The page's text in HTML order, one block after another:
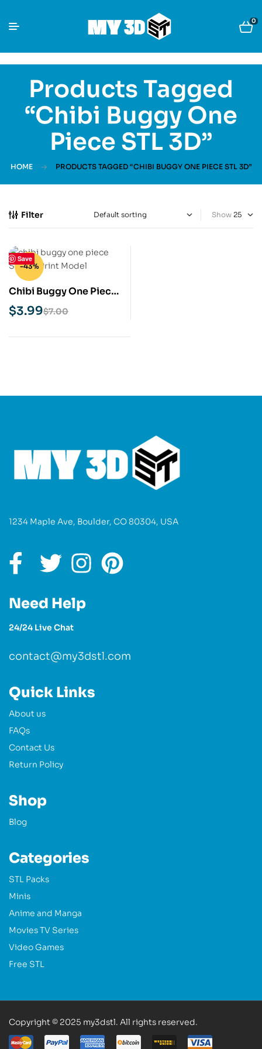
0
Products Tagged
“Chibi Buggy One
Piece STL 3D”
HOME PRODUCTS TAGGED “CHIBI BUGGY ONE PIECE STL 3D”
Filter Show
Save
-43%
Chibi Buggy One Piece
STL 3D Print Model
$7.00
$3.99
1234 Maple Ave, Boulder, CO 80304, USA
Need Help
24/24 Live Chat
contact@my3dstl.com
Quick Links
About us
FAQs
Contact Us
Return Policy
Shop
Blog
Categories
STL Packs
Minis
Anime and Manga
Movies TV Series
Video Games
Free STL
Copyright © 2025 my3dstl. All rights reserved.